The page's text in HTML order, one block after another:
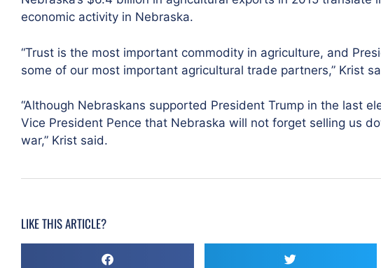
economic activity in Nebraska.
“Trust is the most important commodity in agriculture, and
some of our most important agricultural trade partners,” Krist
“Although Nebraskans supported President Trump in the last
Vice President Pence that Nebraska will not forget selling us
war,” Krist said.
LIKE THIS ARTICLE?